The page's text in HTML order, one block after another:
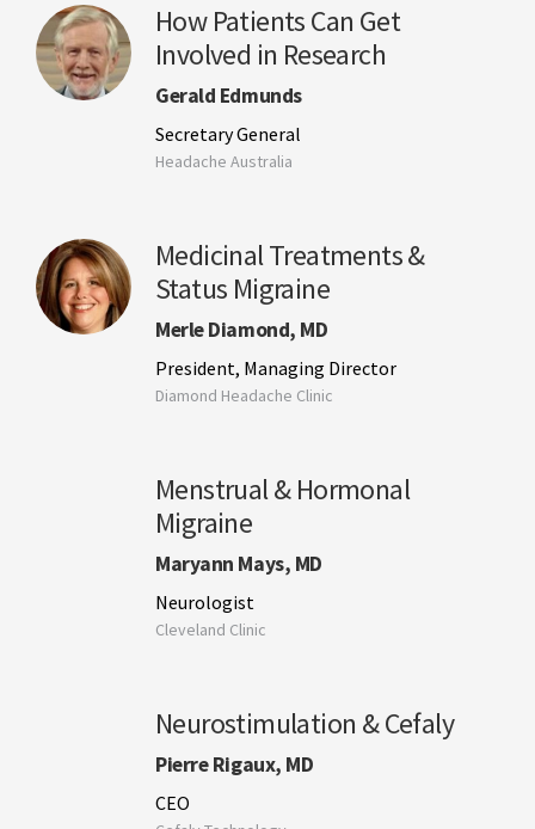
How Patients Can Get
Involved in Research
Gerald Edmunds
Secretary General
Headache Australia
Medicinal Treatments &
Status Migraine
Merle Diamond, MD
President, Managing Director
Diamond Headache Clinic
Menstrual & Hormonal
Migraine
Maryann Mays, MD
Neurologist
Cleveland Clinic
Neurostimulation & Cefaly
Pierre Rigaux, MD
CEO